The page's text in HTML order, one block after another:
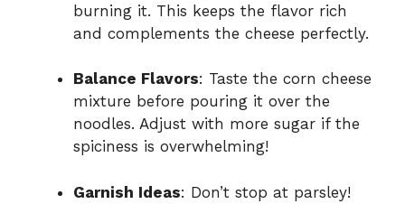
burning it. This keeps the flavor rich
and complements the cheese perfectly.
Balance Flavors: Taste the corn cheese
mixture before pouring it over the
noodles. Adjust with more sugar if the
spiciness is overwhelming!
Garnish Ideas: Don’t stop at parsley!